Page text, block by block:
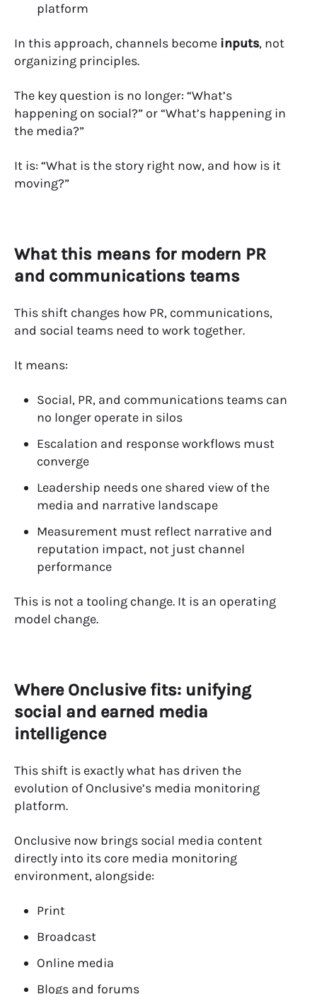
platform
In this approach, channels become inputs, not
organizing principles.
The key question is no longer: “What’s
happening on social?” or “What’s happening in
the media?”
It is: “What is the story right now, and how is it
moving?”
What this means for modern PR
and communications teams
This shift changes how PR, communications,
and social teams need to work together.
It means:
Social, PR, and communications teams can
no longer operate in silos
Escalation and response workflows must
converge
Leadership needs one shared view of the
media and narrative landscape
Measurement must reflect narrative and
reputation impact, not just channel
performance
This is not a tooling change. It is an operating
model change.
Where Onclusive fits: unifying
social and earned media
intelligence
This shift is exactly what has driven the
evolution of Onclusive’s media monitoring
platform.
Onclusive now brings social media content
directly into its core media monitoring
environment, alongside:
Print
Broadcast
Online media
Blogs and forums